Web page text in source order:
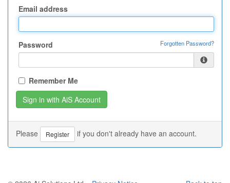
Email address
Password Forgotten Password?
Remember Me
Please Register if you don't already have an account.